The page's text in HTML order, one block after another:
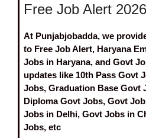
Free Job Alert 2026
At Punjabjobadda, we
to Free Job Alert, Haryana
Jobs in Haryana, and Govt
updates like 10th Pass Govt
Jobs, Graduation Base Govt
Diploma Govt Jobs, Govt
Jobs in Delhi, Govt Jobs in
Jobs, etc